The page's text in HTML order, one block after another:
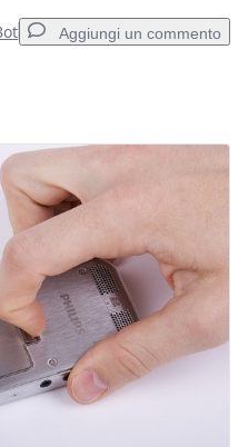
Aggiungi un commento
commento
Pubblica commento